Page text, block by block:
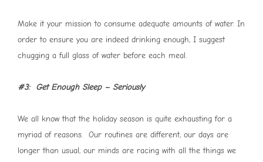
Make it your mission to consume adequate amounts of water. In
order to ensure you are indeed drinking enough, I suggest
chugging a full glass of water before each meal.
#3: Get Enough Sleep – Seriously
We all know that the holiday season is quite exhausting for a
myriad of reasons. Our routines are different, our days are
longer than usual, our minds are racing with all the things we